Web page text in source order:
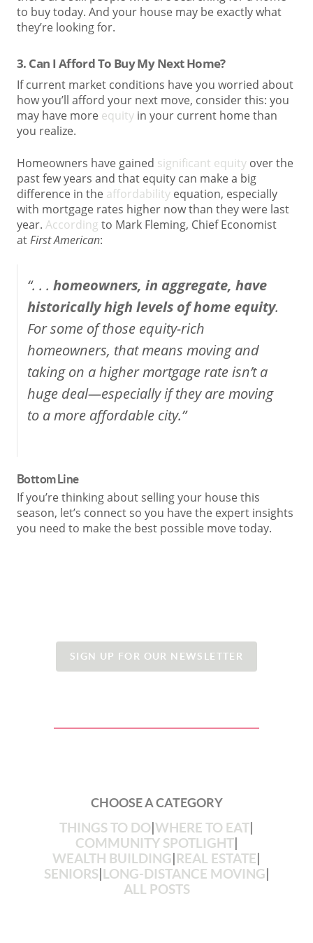
to buy today. And your house may be exactly what
they’re looking for.
3. Can I Afford To Buy My Next Home?
If current market conditions have you worried about
how you’ll afford your next move, consider this: you
may have more equity in your current home than
you realize.
Homeowners have gained significant equity over the
past few years and that equity can make a big
difference in the affordability equation, especially
with mortgage rates higher now than they were last
year. According to Mark Fleming, Chief Economist
atFirst American:
“. . . homeowners, in aggregate, have
historically high levels of home equity.
For some of those equity-rich
homeowners, that means moving and
taking on a higher mortgage rate isn’t a
huge deal—especially if they are moving
to a more affordable city.”
Bottom Line
If you’re thinking about selling your house this
season, let’s connect so you have the expert insights
you need to make the best possible move today.
SIGN UP FOR OUR NEWSLETTER
CHOOSE A CATEGORY
THINGS TO DO WHERE TO EAT
COMMUNITY SPOTLIGHT|
WEALTH BUILDING REAL ESTATE
SENIORS| LONG-DISTANCE MOVING
ALL POSTS